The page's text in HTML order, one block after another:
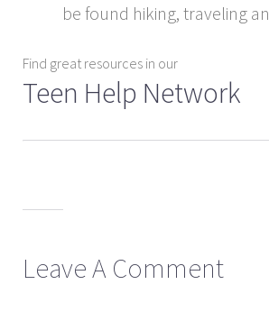
be found hiking, traveling
Find great resources in our
Teen Help Network
Leave A Comment